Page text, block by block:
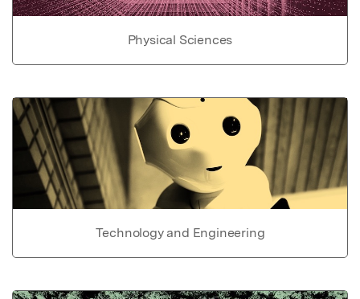
Physical Sciences
Technology and Engineering